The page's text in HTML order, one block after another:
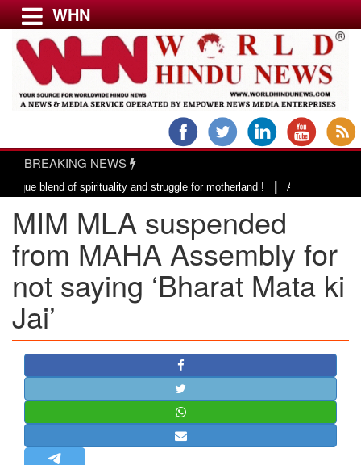
Menu
USA & CANADA
EUROPE
INDIA
AMERICAS
ASIA PACIFIC
MIDDLE EAST
AFRICA
BANGLADESH
STRATEGIC AFFAIRS
HINDUISM
OPINION | ARTICLE | BLOG
WHN
BREAKING NEWS
of spirituality and struggle for motherland !|Adi Shankracharya, an
MIM MLA suspended
from MAHA Assembly for
not saying ‘Bharat Mata ki
Jai’